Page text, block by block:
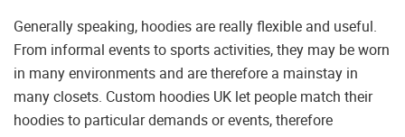
Generally speaking, hoodies are really flexible and useful.
From informal events to sports activities, they may be worn
in many environments and are therefore a mainstay in
many closets. Custom hoodies UK let people match their
hoodies to particular demands or events, therefore